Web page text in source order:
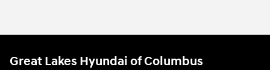
Great Lakes Hyundai of Columbus